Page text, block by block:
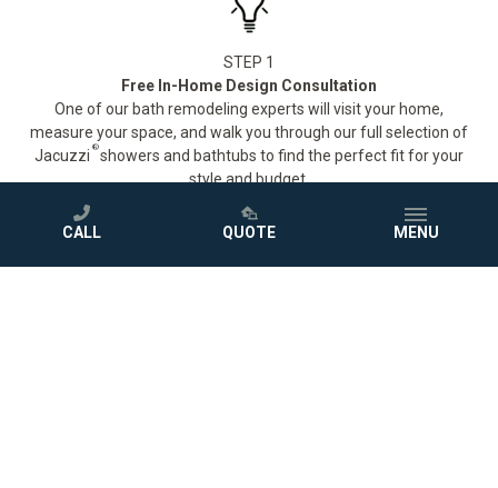
STEP 1
Free In-Home Design Consultation
One of our bath remodeling experts will visit your home,
measure your space, and walk you through our full selection of
Jacuzzi ®showers and bathtubs to find the perfect fit for your
style and budget.
CALL QUOTE MENU